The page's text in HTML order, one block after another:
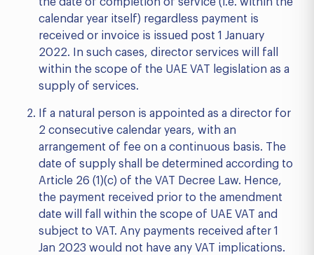
calendar year itself) regardless payment is
received or invoice is issued post 1 January
2022. In such cases, director services will fall
within the scope of the UAE VAT legislation as a
supply of services.
If a natural person is appointed as a director for
2 consecutive calendar years, with an
arrangement of fee on a continuous basis. The
date of supply shall be determined according to
Article 26 (1)(c) of the VAT Decree Law. Hence,
the payment received prior to the amendment
date will fall within the scope of UAE VAT and
subject to VAT. Any payments received after 1
Jan 2023 would not have any VAT implications.